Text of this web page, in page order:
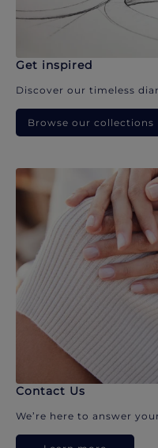
Get inspired
Discover our timeless
Browse our collections
Contact Us
We’re here to answer